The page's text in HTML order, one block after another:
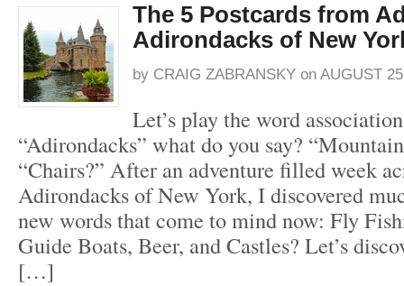
The 5 Postcards from
Adirondacks of New
by CRAIG ZABRANSKY on AUGUST
Let’s play the word
“Adirondacks” what do you say?
“Chairs?” After an adventure filled week
Adirondacks of New York, I discovered
new words that come to mind now: Fly
Guide Boats, Beer, and Castles? Let’s
[…]